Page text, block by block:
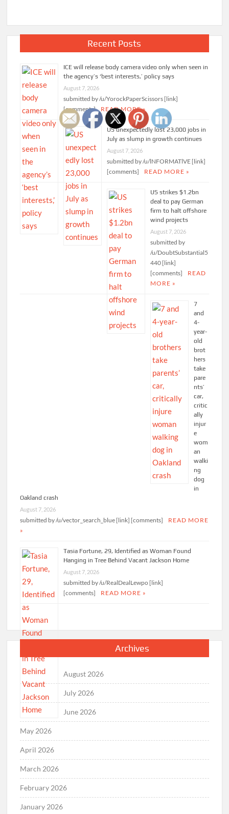
Recent Posts
ICE will release body camera video only when seen in
the agency’s ‘best interests,’ policy says
August 7, 2026
submitted by /u/YorockPaperScissors [link]
[comments]
READ MORE »
US unexpectedly lost 23,000 jobs in
July as slump in growth continues
August 7, 2026
submitted by /u/lNFORMATlVE [link]
[comments]
READ MORE »
US strikes $1.2bn
deal to pay German
firm to halt offshore
wind projects
August 7, 2026
submitted by
/u/DoubtSubstantial5
440 [link]
[comments]
READ
MORE »
7
and
4-
year-
old
brot
hers
take
pare
nts’
car,
critic
ally
injur
e
wom
an
walki
ng
dog
in
Oakland crash
August 7, 2026
submitted by /u/vector_search_blue [link] [comments]
READ MORE
»
Tasia Fortune, 29, Identified as Woman Found
Hanging in Tree Behind Vacant Jackson Home
August 7, 2026
submitted by /u/RealDealLewpo [link]
[comments]
READ MORE »
Archives
August 2026
July 2026
June 2026
May 2026
April 2026
March 2026
February 2026
January 2026